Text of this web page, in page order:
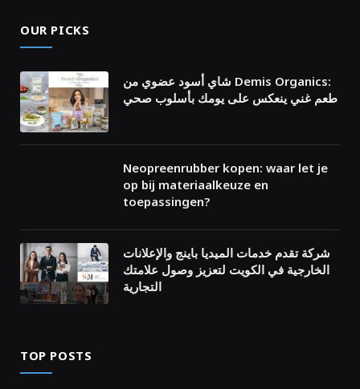
OUR PICKS
شاي أسود عضوي من Demis Organics:
طعم غني ينعكس على يومك بأسلوب صحي
Neopreenrubber kopen: waar let je
op bij materiaalkeuze en
toepassingen?
شركة تقدم خدمات الميديا باينج والإعلانات
الخارجية في الكويت لتعزيز وصول علامتك
التجارية
TOP POSTS